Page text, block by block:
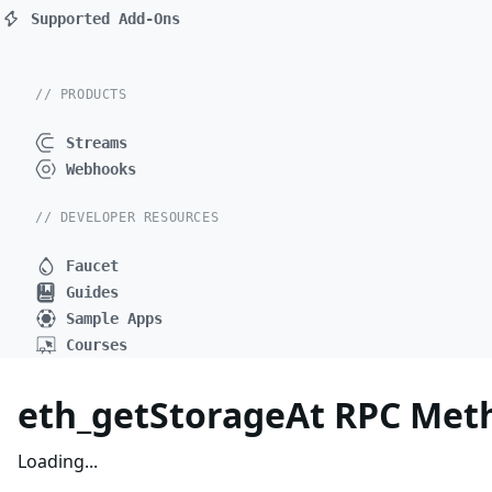
Supported Add-Ons
// PRODUCTS
Streams
Webhooks
// DEVELOPER RESOURCES
Faucet
Guides
Sample Apps
Courses
eth_getStorageAt RPC
Loading...